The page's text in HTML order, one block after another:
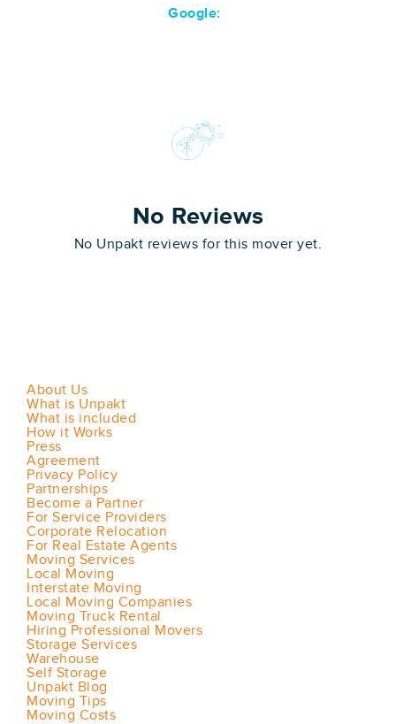
Google:
No Reviews
No Unpakt reviews for this mover yet.
About Us
What is Unpakt
What is included
How it Works
Press
Agreement
Privacy Policy
Partnerships
Become a Partner
For Service Providers
Corporate Relocation
For Real Estate Agents
Moving Services
Local Moving
Interstate Moving
Local Moving Companies
Moving Truck Rental
Hiring Professional Movers
Storage Services
Warehouse
Self Storage
Unpakt Blog
Moving Tips
Moving Costs